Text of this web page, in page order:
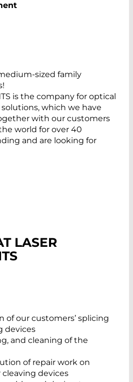
sized family
is the company for optical
which we have
with our customers
world for over 40
and are looking for
LASER
of our customers’ splicing
devices
and cleaning of the
of repair work on
devices